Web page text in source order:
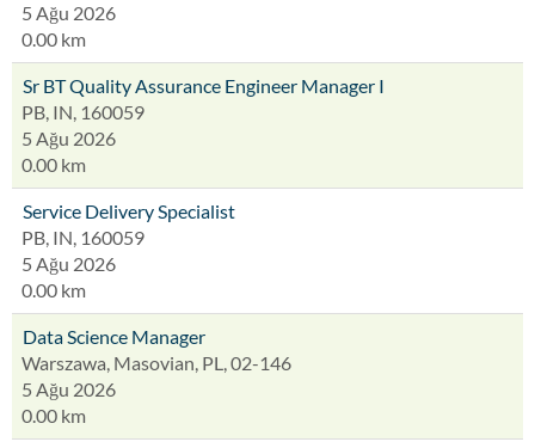
5 Ağu 2026
0.00 km
Sr BT Quality Assurance Engineer Manager I
PB, IN, 160059
5 Ağu 2026
0.00 km
Service Delivery Specialist
PB, IN, 160059
5 Ağu 2026
0.00 km
Data Science Manager
Warszawa, Masovian, PL, 02-146
5 Ağu 2026
0.00 km